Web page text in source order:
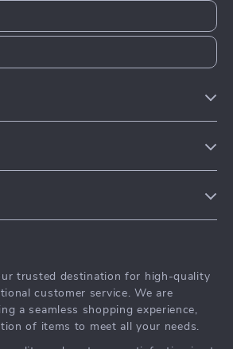
trusted destination for high-quality
customer service. We are
a seamless shopping experience,
of items to meet all your needs.